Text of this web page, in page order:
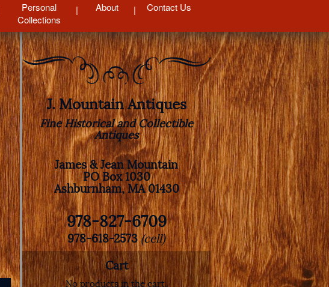
Personal
Collections
About Contact Us
J. Mountain Antiques
Fine Historical and Collectible
Antiques
James & Jean Mountain
PO Box 1030
Ashburnham, MA 01430
978-827-6709
978-618-2573(cell)
Cart
No products in the cart.